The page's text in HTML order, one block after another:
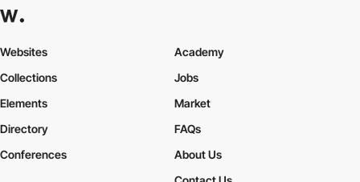
Websites
Collections
Elements
Academy
Jobs
Market
Directory
Conferences
FAQs
About Us